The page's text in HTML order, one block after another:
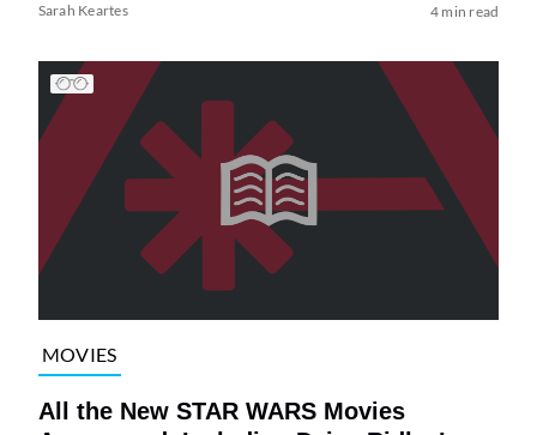
Sarah Keartes 4 min read
MOVIES
All the New STAR WARS Movies